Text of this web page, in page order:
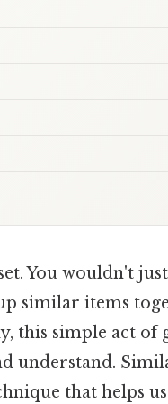
You wouldn't
similar items
this simple act of
understand.
that helps